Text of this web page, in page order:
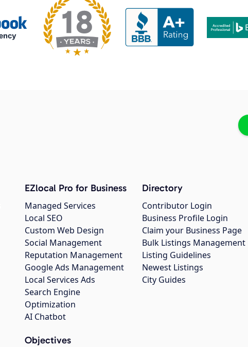
EZlocal Pro for Business
Managed Services
Local SEO
Custom Web Design
Social Management
Reputation Management
Google Ads Management
Local Services Ads
Search Engine
Optimization
AI Chatbot
Objectives
Directory
Contributor Login
Business Profile Login
Claim your Business Page
Bulk Listings Management
Listing Guidelines
Newest Listings
City Guides